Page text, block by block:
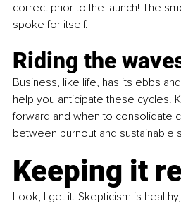
correct prior to the launch! The
spoke for itself.
Riding the
Business, like life, has its ebbs
help you anticipate these cycles.
forward and when to consolidate
between burnout and sustainable
Keeping it
Look, I get it. Skepticism is